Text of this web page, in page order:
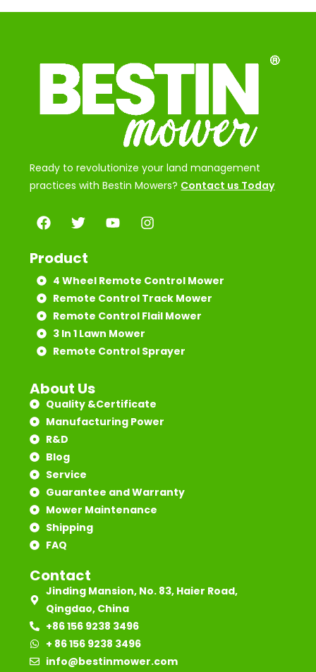
Ready to revolutionize your land management
practices with Bestin Mowers? Contact us Today
Product
4 Wheel Remote Control Mower
Remote Control Track Mower
Remote Control Flail Mower
3 In 1 Lawn Mower
Remote Control Sprayer
About Us
Quality &Certificate
Manufacturing Power
R&D
Blog
Service
Guarantee and Warranty
Mower Maintenance
Shipping
FAQ
Contact
Jinding Mansion, No. 83, Haier Road,
Qingdao, China
+86 156 9238 3496
+ 86 156 9238 3496
info@bestinmower.com